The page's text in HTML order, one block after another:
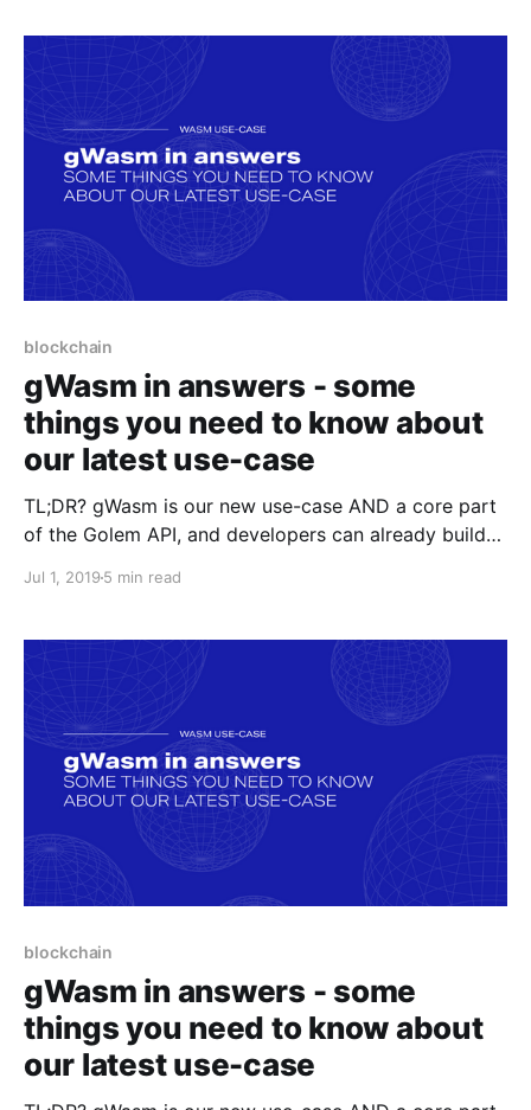
blockchain
gWasm in answers - some
things you need to know about
our latest use-case
TL;DR? gWasm is our new use-case AND a core part
of the Golem API, and developers can already build
API/Task API development progresses, both gWasm
Jul 1, 2019 5 min read
blockchain
gWasm in answers - some
things you need to know about
our latest use-case